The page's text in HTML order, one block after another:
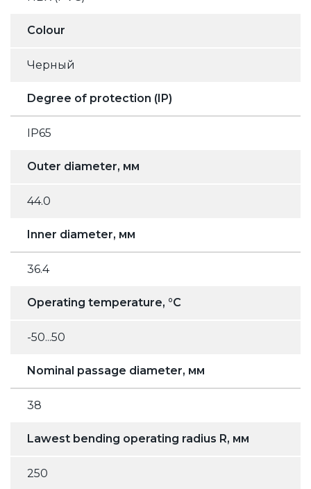
Colour
Черный
Degree of protection (IP)
IP65
Outer diameter, мм
44.0
Inner diameter, мм
36.4
Operating temperature, °C
-50...50
Nominal passage diameter, мм
38
Lawest bending operating radius R, мм
250